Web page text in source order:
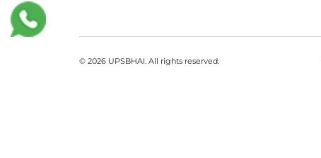
© 2026 UPSBHAI. All rights reserved.